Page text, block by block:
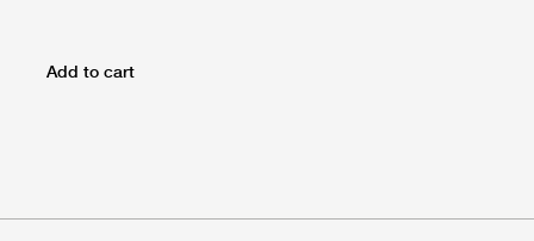
Add to cart